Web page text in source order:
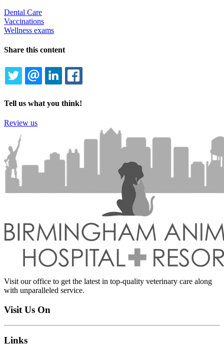
Dental Care
Vaccinations
Wellness exams
Share this content
TWITTEREMAILLINKEDIN
Tell us what you think!
Review us
Visit our office to get the latest in top-quality veterinary care along
with unparalleled service.
Visit Us On
Links